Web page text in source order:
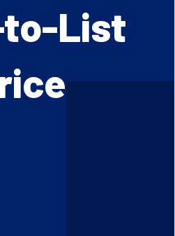
List